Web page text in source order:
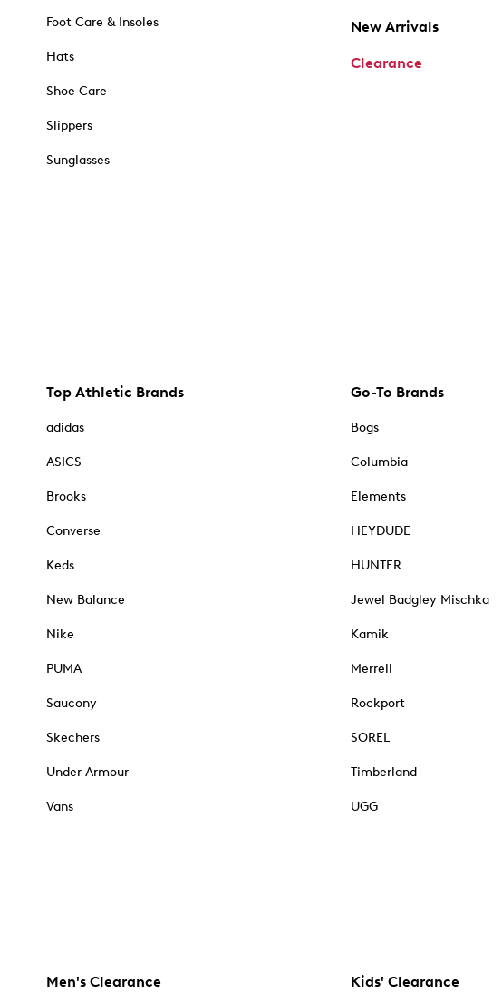
Foot Care & Insoles
Hats
Shoe Care
Slippers
Sunglasses
New Arrivals
Clearance
Top Athletic Brands
adidas
ASICS
Brooks
Converse
Keds
New Balance
Nike
PUMA
Saucony
Skechers
Under Armour
Vans
Go-To Brands
Bogs
Columbia
Elements
HEYDUDE
HUNTER
Jewel Badgley Mischka
Kamik
Merrell
Rockport
SOREL
Timberland
UGG
Men's Clearance Kids' Clearance